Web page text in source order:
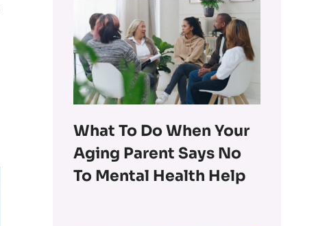
What To Do When Your
Aging Parent Says No
To Mental Health Help